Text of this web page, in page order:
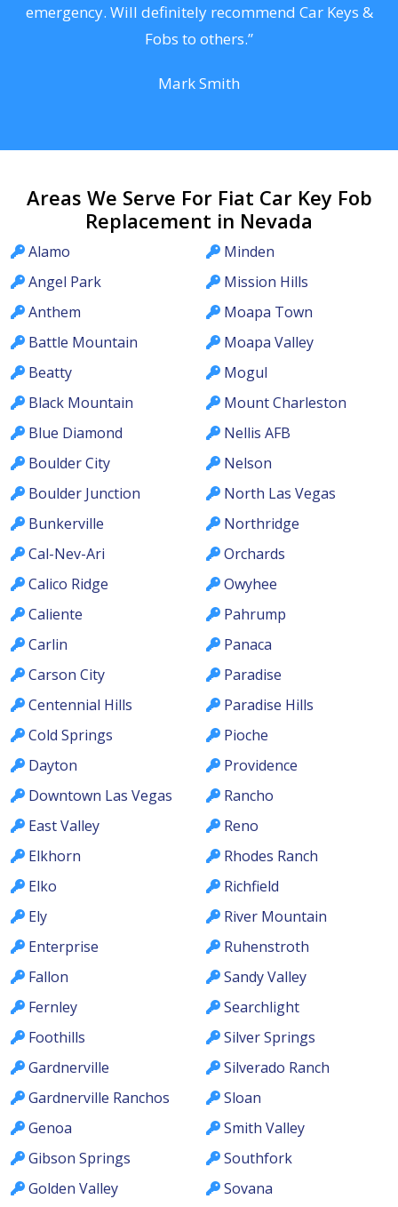
emergency. Will definitely recommend Car Keys &
Fobs to others.”
Mark Smith
Areas We Serve For Fiat Car Key Fob
Replacement in Nevada
Alamo
Angel Park
Anthem
Battle Mountain
Beatty
Black Mountain
Blue Diamond
Boulder City
Boulder Junction
Bunkerville
Cal-Nev-Ari
Calico Ridge
Caliente
Carlin
Carson City
Centennial Hills
Cold Springs
Dayton
Downtown Las Vegas
East Valley
Elkhorn
Elko
Ely
Enterprise
Fallon
Fernley
Foothills
Gardnerville
Gardnerville Ranchos
Genoa
Gibson Springs
Golden Valley
Minden
Mission Hills
Moapa Town
Moapa Valley
Mogul
Mount Charleston
Nellis AFB
Nelson
North Las Vegas
Northridge
Orchards
Owyhee
Pahrump
Panaca
Paradise
Paradise Hills
Pioche
Providence
Rancho
Reno
Rhodes Ranch
Richfield
River Mountain
Ruhenstroth
Sandy Valley
Searchlight
Silver Springs
Silverado Ranch
Sloan
Smith Valley
Southfork
Sovana